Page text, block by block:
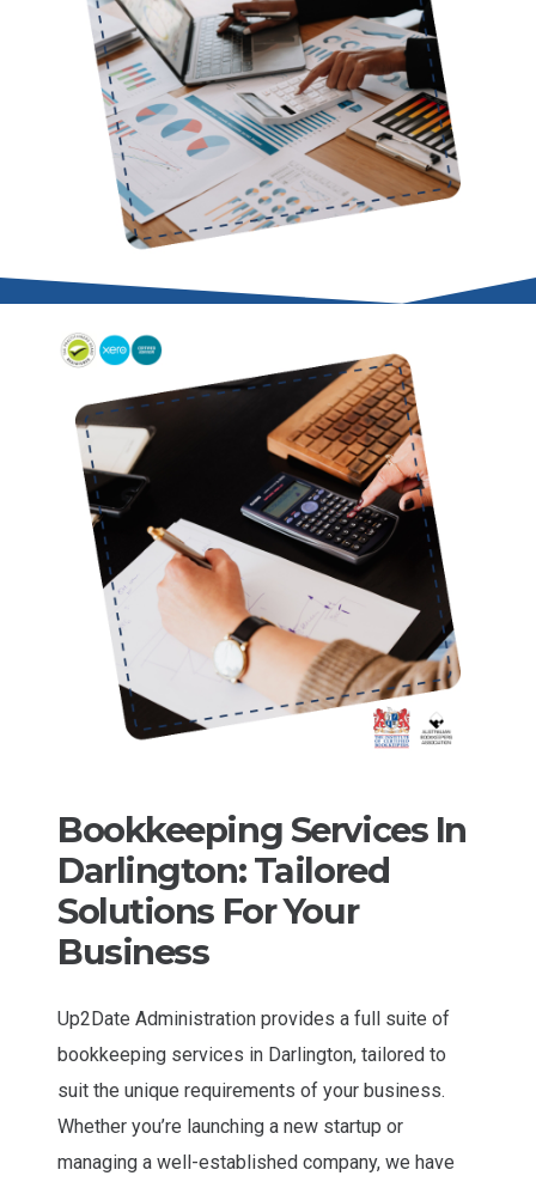
Bookkeeping Services In
Darlington: Tailored
Solutions For Your
Business
Up2Date Administration provides a full suite of
bookkeeping services in Darlington, tailored to
suit the unique requirements of your business.
Whether you’re launching a new startup or
managing a well-established company, we have